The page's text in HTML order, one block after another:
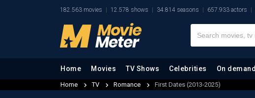
182.563 movies 12.578 shows 34.814 seasons 657.933 actors
Home Movies TV Shows Celebrities On demand
Home TV Romance First Dates (2013-2025)